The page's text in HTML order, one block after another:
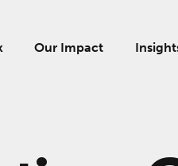
Our Impact